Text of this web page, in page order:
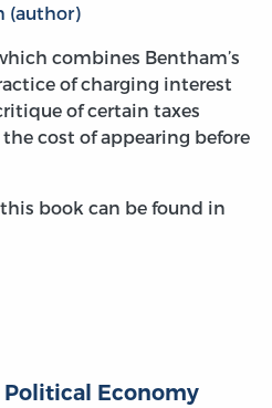
(author)
combines Bentham’s
of charging interest
of certain taxes
cost of appearing before
book can be found in
Economy